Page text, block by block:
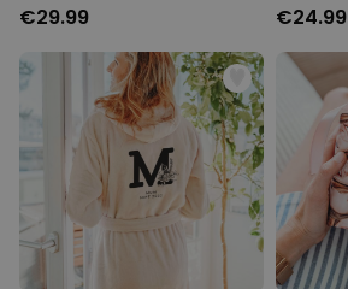
€29.99 €24.99